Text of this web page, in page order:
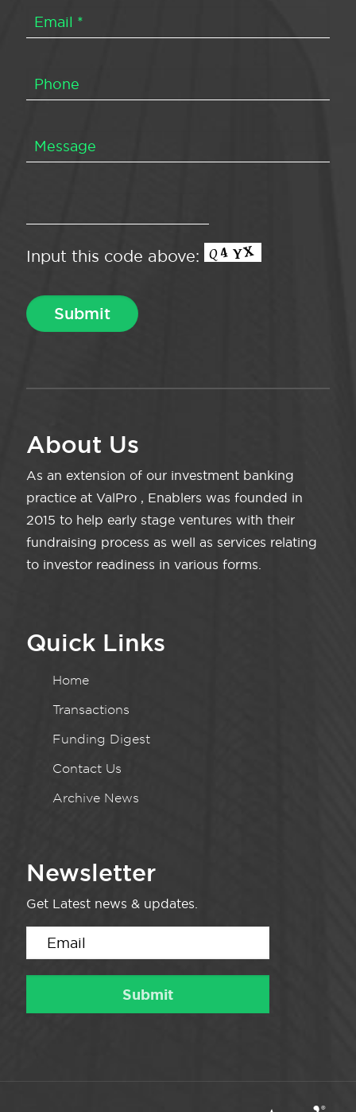
Input this code above:
About Us
As an extension of our investment banking
practice at ValPro , Enablers was founded in
2015 to help early stage ventures with their
fundraising process as well as services relating
to investor readiness in various forms.
Quick Links
Home
Transactions
Funding Digest
Contact Us
Archive News
Newsletter
Get Latest news & updates.